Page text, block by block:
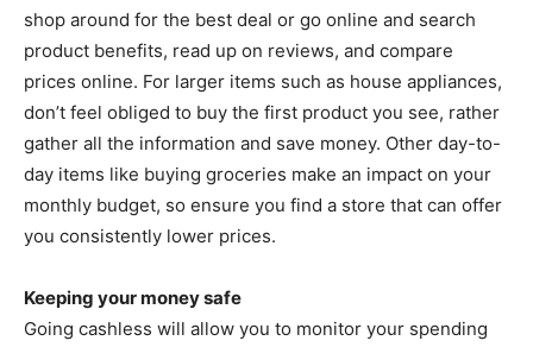
shop around for the best deal or go online and search
product benefits, read up on reviews, and compare
prices online. For larger items such as house appliances,
don’t feel obliged to buy the first product you see, rather
gather all the information and save money. Other day-to-
day items like buying groceries make an impact on your
monthly budget, so ensure you find a store that can offer
you consistently lower prices.
Keeping your money safe
Going cashless will allow you to monitor your spending